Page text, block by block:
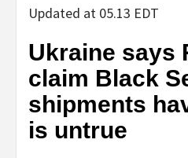
Updated at 05.13 EDT
Ukraine says
claim Black
shipments
is untrue